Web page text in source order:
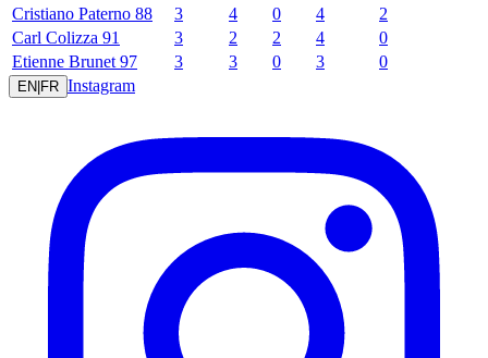
Cristiano Paterno 88 3 4 0 4
2
Carl Colizza 91 3 2 2 4
0
Etienne Brunet 97 3 3 0 3 0
EN|FR Instagram